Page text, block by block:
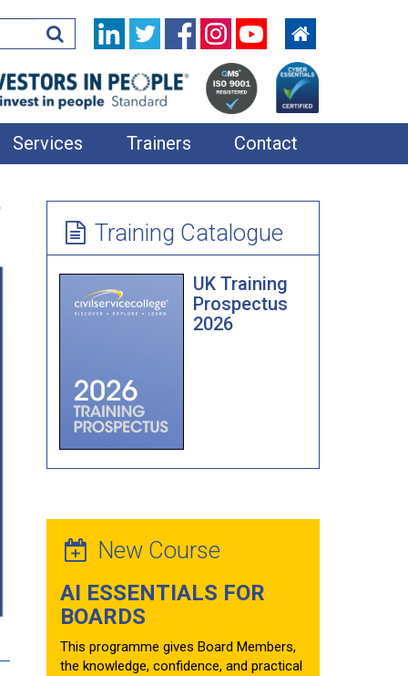
Services
Learning Resources
Applied Improvisation
Forum Theatre
Learning Needs Assessment Guide
Trainers Contact
Training Catalogue
UK Training
Prospectus
2026
New Course
AI ESSENTIALS FOR
BOARDS
This programme gives Board Members,
the knowledge, confidence, and practical